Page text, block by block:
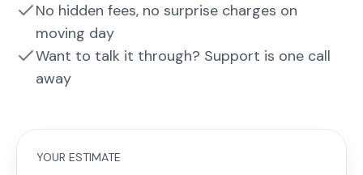
No hidden fees, no surprise charges on
moving day
Want to talk it through? Support is one call
away
YOUR ESTIMATE